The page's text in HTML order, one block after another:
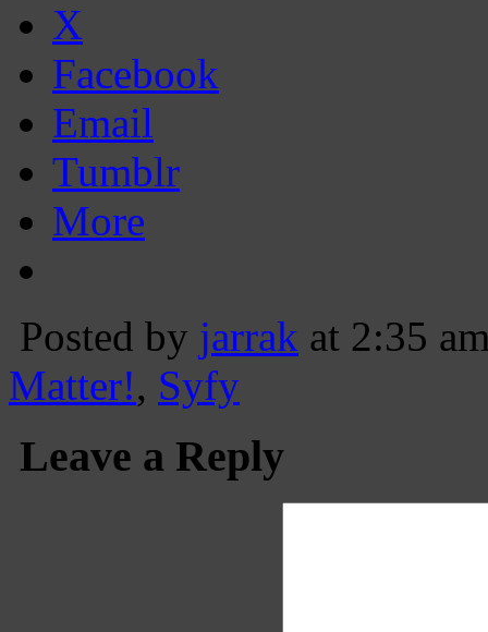
X
Facebook
Email
Tumblr
More
Posted by jarrak at 2:35
Matter!, Syfy
Leave a Reply